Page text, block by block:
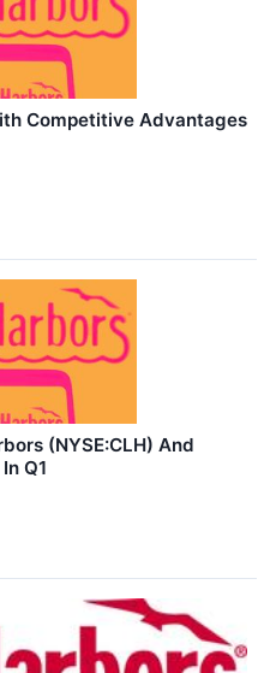
Competitive Advantages
(NYSE:CLH) And
Q1